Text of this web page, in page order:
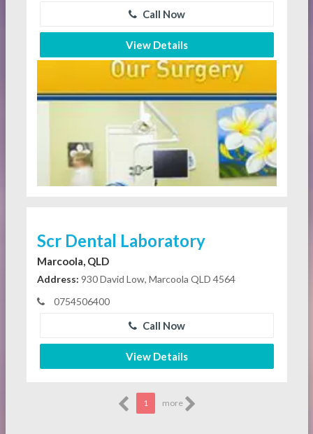
Call Now
View Details
Scr Dental Laboratory
Marcoola, QLD
Address: 930 David Low, Marcoola QLD 4564
0754506400
Call Now
View Details
1 more